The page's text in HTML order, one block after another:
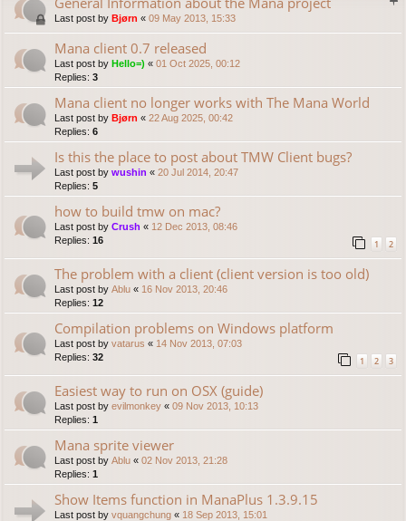
Last post by Bjørn « 09 May 2013, 15:33
Mana client 0.7 released
Last post by Hello=) « 01 Oct 2025, 00:12
Replies: 3
Mana client no longer works with The Mana World
Last post by Bjørn « 22 Aug 2025, 00:42
Replies: 6
Is this the place to post about TMW Client bugs?
Last post by wushin « 20 Jul 2014, 20:47
Replies: 5
how to build tmw on mac?
Last post by Crush « 12 Dec 2013, 08:46
Replies: 16 1 2
The problem with a client (client version is too old)
Last post by Ablu « 16 Nov 2013, 20:46
Replies: 12
Compilation problems on Windows platform
Last post by vatarus « 14 Nov 2013, 07:03
Replies: 32 1 2 3
Easiest way to run on OSX (guide)
Last post by evilmonkey « 09 Nov 2013, 10:13
Replies: 1
Mana sprite viewer
Last post by Ablu « 02 Nov 2013, 21:28
Replies: 1
Show Items function in ManaPlus 1.3.9.15
Last post by vquangchung « 18 Sep 2013, 15:01